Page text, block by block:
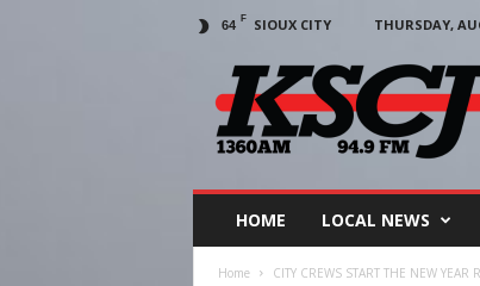
64 F SIOUX CITY
THURSDAY,
HOME LOCAL NEWS
Home CITY CREWS START THE NEW